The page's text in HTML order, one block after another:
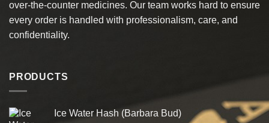
over-the-counter medicines. Our team works hard to ensure
every order is handled with professionalism, care, and
confidentiality.
PRODUCTS
Ice Water Hash (Barbara Bud)